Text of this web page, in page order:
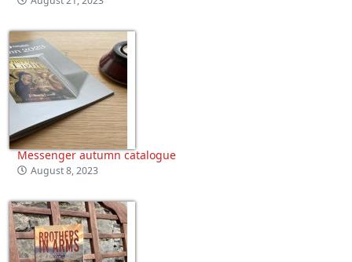
Messenger autumn catalogue
August 8, 2023